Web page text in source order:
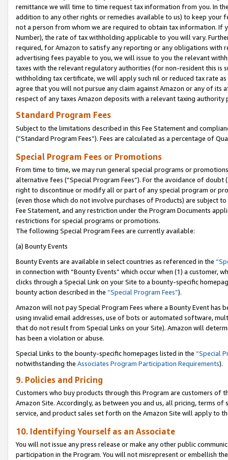
remittance we will time to time request tax information from you. In
addition to any other rights or remedies available to us) to keep your
not a person from whom we are required to obtain tax information. If
Number), the rate of tax withholding applicable to you will vary.
required, for Amazon to satisfy any reporting or any obligations
advertising fees payable to you, we will issue to you the relevant
taxes with the relevant regulatory authorities (for non-resident this is
withholding tax certificate, we will apply such nil or reduced tax rate
agree that you will not pursue any claim against Amazon or any of its
respect of any taxes Amazon deposits with a relevant taxing
Standard Program Fees
Subject to the limitations described in this Fee Statement and
(”Standard Program Fees”). Fees are calculated as a percentage of
Special Program Fees or Promotions
From time to time, we may run general special programs or
alternative fees (“Special Program Fees”). For the avoidance of
right to discontinue or modify all or part of any special program or
(even those which do not involve purchases of Products) are subject
Fee Statement, and any restriction under the Program Documents
restrictions for special programs or promotions.
The following Special Program Fees are currently available:
(a) Bounty Events
Bounty Events are available in select countries as referenced in the
in connection with “Bounty Events” which occur when (1) a customer,
clicks through a Special Link on your Site to a bounty-specific
bounty action described in the “Special Program Fees”).
Amazon will not pay Special Program Fees where a Bounty Event
using invalid email addresses, use of bots or automated software,
that do not result from Special Links on your Site). Amazon will
has been a violation or abuse.
Special Links to the bounty-specific homepages listed in the “Special
notwithstanding the Associates Program Participation Requirements).
9. Policies and Pricing
Customers who buy products through this Program are customers of
Amazon Site. Accordingly, as between you and us, all pricing, terms
service, and product sales set forth on the Amazon Site will apply to
10. Identifying Yourself as an Associate
You will not issue any press release or make any other public
participation in the Program. You will not misrepresent or embellish